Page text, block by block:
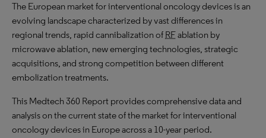
The European market for interventional oncology devices is an
evolving landscape characterized by vast differences in
regional trends, rapid cannibalization of RFablation by
microwave ablation, new emerging technologies, strategic
acquisitions, and strong competition between different
embolization treatments.
This Medtech 360 Report provides comprehensive data and
analysis on the current state of the market for interventional
oncology devices in Europe across a 10-year period.